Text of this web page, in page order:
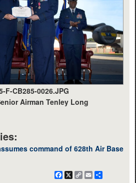
F-CB285-0026.JPG
Airman Tenley Long
command of 628th Air Base
Facebook
X
CopyEmail